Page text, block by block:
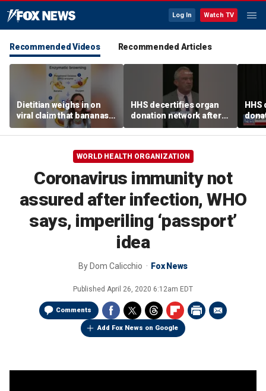
Log In Watch TV
Recommended Videos Recommended Articles
Dietitian weighs in on
viral claim that bananas
weaken smoothie health
benefits
HHS decertifies organ
donation network after
safety concerns
WORLD HEALTH ORGANIZATION
Coronavirus immunity not
assured after infection, WHO
says, imperiling ‘passport’
idea
By Dom Calicchio Fox News
Published April 26, 2020 6:12am EDT
Comments
Add Fox News on Google